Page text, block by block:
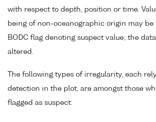
with respect to depth, position or time.
being of non-oceanographic origin may be
BODC flag denoting suspect value; the
altered.
The following types of irregularity, each
detection in the plot, are amongst those
flagged as suspect: